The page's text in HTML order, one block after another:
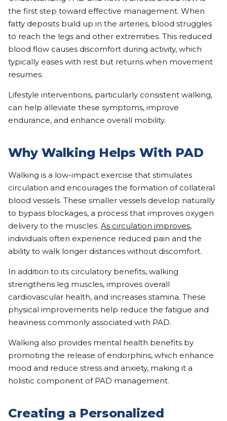
the first step toward effective management. When
fatty deposits build up in the arteries, blood struggles
to reach the legs and other extremities. This reduced
blood flow causes discomfort during activity, which
typically eases with rest but returns when movement
resumes.
Lifestyle interventions, particularly consistent walking,
can help alleviate these symptoms, improve
endurance, and enhance overall mobility.
Why Walking Helps With PAD
Walking is a low-impact exercise that stimulates
circulation and encourages the formation of collateral
blood vessels. These smaller vessels develop naturally
to bypass blockages, a process that improves oxygen
delivery to the muscles. As circulation improves,
individuals often experience reduced pain and the
ability to walk longer distances without discomfort.
In addition to its circulatory benefits, walking
strengthens leg muscles, improves overall
cardiovascular health, and increases stamina. These
physical improvements help reduce the fatigue and
heaviness commonly associated with PAD.
Walking also provides mental health benefits by
promoting the release of endorphins, which enhance
mood and reduce stress and anxiety, making it a
holistic component of PAD management.
Creating a Personalized